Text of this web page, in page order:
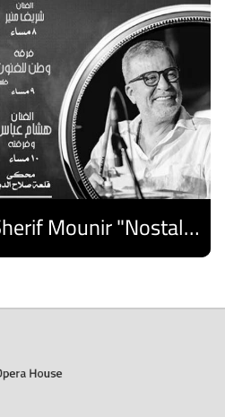
Hisham Abbas- Sherif Mounir "Nostalgia Band"- Palestine Ensemble